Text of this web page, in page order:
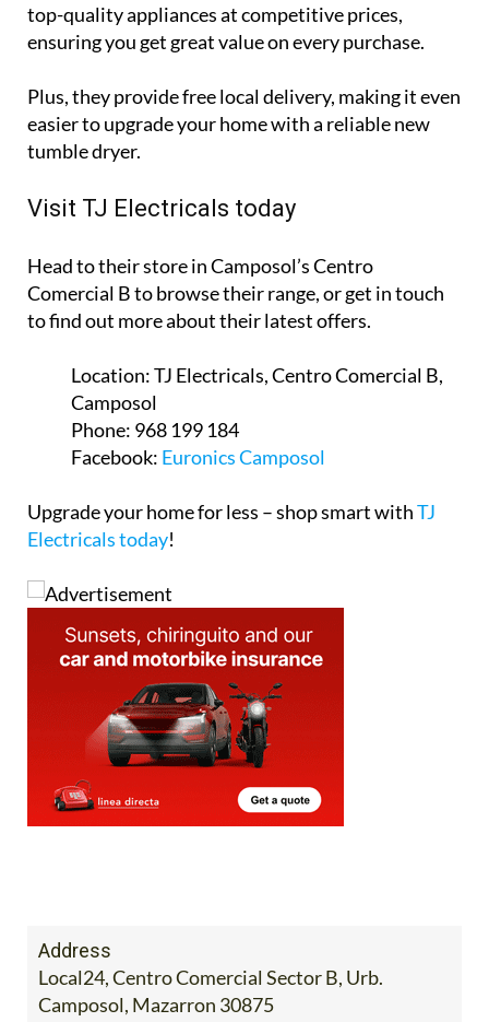
top-quality appliances at competitive prices,
ensuring you get great value on every purchase.
Plus, they provide free local delivery, making it even
easier to upgrade your home with a reliable new
tumble dryer.
Visit TJ Electricals today
Head to their store in Camposol’s Centro
Comercial B to browse their range, or get in touch
to find out more about their latest offers.
Location:TJ Electricals, Centro Comercial B,
Camposol
Phone: 968 199 184
Facebook: Euronics Camposol
Upgrade your home for less – shop smart withTJ
Electricals today!
Address
Local24, Centro Comercial Sector B, Urb.
Camposol, Mazarron 30875